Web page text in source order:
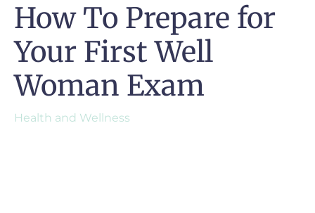
How To Prepare for
Your First Well
Woman Exam
Health and Wellness